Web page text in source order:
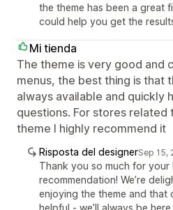
the theme has been a great
could help you get the
Mi tienda
The theme is very good and
menus, the best thing is that
always available and quickly
questions. For stores
theme I highly recommend it
Risposta del designerSep 15,
Thank you so much for your
recommendation! We’re
enjoying the theme and that
helpful - we’ll always be